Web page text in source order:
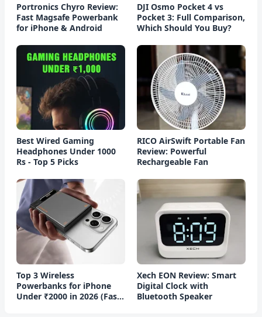
Portronics Chyro Review:
Fast Magsafe Powerbank
for iPhone & Android
DJI Osmo Pocket 4 vs
Pocket 3: Full Comparison,
Which Should You Buy?
Best Wired Gaming
Headphones Under 1000
Rs - Top 5 Picks
RICO AirSwift Portable Fan
Review: Powerful
Rechargeable Fan
Top 3 Wireless
Powerbanks for iPhone
Under ₹2000 in 2026 (Fast
Xech EON Review: Smart
Digital Clock with
Bluetooth Speaker